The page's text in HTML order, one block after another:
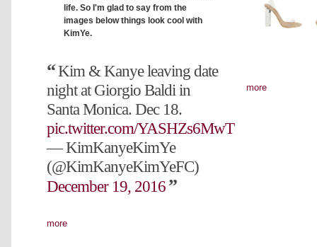
life. So I'm glad to say from the
images below things look cool with
KimYe.
Kim & Kanye leaving date
night at Giorgio Baldi in
Santa Monica. Dec 18.
pic.twitter.com/YASHZs6MwT
— KimKanyeKimYe
(@KimKanyeKimYeFC)
December 19, 2016
more
more